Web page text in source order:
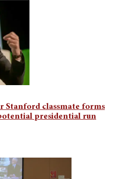
Stanford classmate forms
presidential run